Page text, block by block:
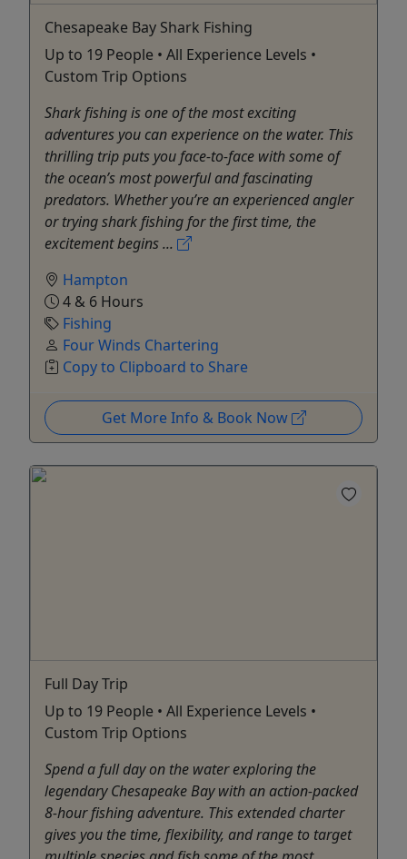
Chesapeake Bay Shark Fishing
Up to 19 People • All Experience Levels •
Custom Trip Options
Shark fishing is one of the most exciting
adventures you can experience on the water. This
thrilling trip puts you face-to-face with some of
the ocean’s most powerful and fascinating
predators. Whether you’re an experienced angler
or trying shark fishing for the first time, the
excitement begins ...
Hampton
4 & 6 Hours
Fishing
Four Winds Chartering
Copy to Clipboard to Share
Get More Info & Book Now
Full Day Trip
Up to 19 People • All Experience Levels •
Custom Trip Options
Spend a full day on the water exploring the
legendary Chesapeake Bay with an action-packed
8-hour fishing adventure. This extended charter
gives you the time, flexibility, and range to target